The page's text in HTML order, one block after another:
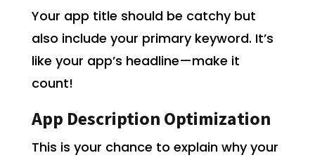
Your app title should be catchy but
also include your primary keyword. It’s
like your app’s headline—make it
count!
App Description Optimization
This is your chance to explain why your